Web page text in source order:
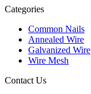
Categories
Common Nails
Annealed Wire
Galvanized Wire
Wire Mesh
Contact Us